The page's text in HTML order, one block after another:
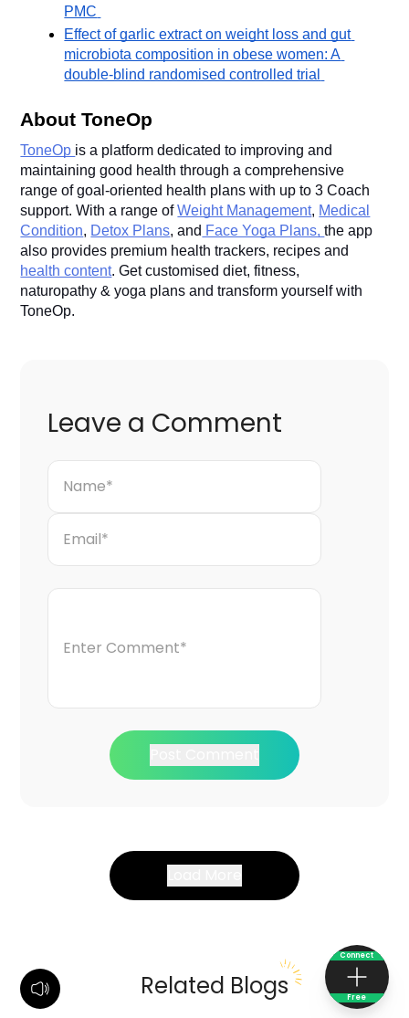
Connect
Free
PMC
Effect of garlic extract on weight loss and gut
microbiota composition in obese women: A
double-blind randomised controlled trial
About ToneOp
ToneOp is a platform dedicated to improving and
maintaining good health through a comprehensive
range of goal-oriented health plans with up to 3 Coach
support. With a range ofWeight Management, Medical
Condition, Detox Plans, and Face Yoga Plans,the app
also provides premium health trackers, recipes and
health content. Get customised diet, fitness,
naturopathy & yoga plans and transform yourself with
ToneOp.
Leave a Comment
Related Blogs